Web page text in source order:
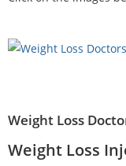
Weight Loss
Weight Loss